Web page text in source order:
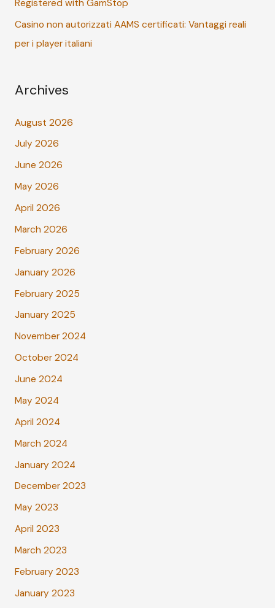
Registered with GamStop
Casino non autorizzati AAMS certificati: Vantaggi reali
per i player italiani
Archives
August 2026
July 2026
June 2026
May 2026
April 2026
March 2026
February 2026
January 2026
February 2025
January 2025
November 2024
October 2024
June 2024
May 2024
April 2024
March 2024
January 2024
December 2023
May 2023
April 2023
March 2023
February 2023
January 2023